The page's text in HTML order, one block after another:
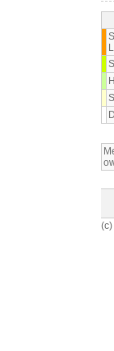
(c)